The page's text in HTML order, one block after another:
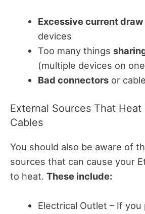
Excessive current
devices
Too many things
(multiple devices on
Bad connectorsor
External Sources That
Cables
You should also be aware of
sources that can cause your
to heat. These include:
Electrical Outlet – If you